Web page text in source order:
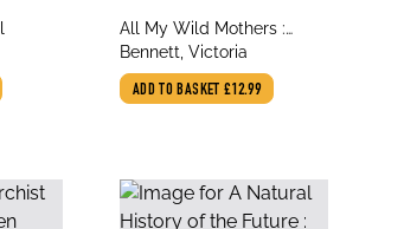
title
All My Wild Mothers :
Motherhood, loss and an
apothecary garden
author
Bennett, Victoria
ADD TO BASKET £12.99